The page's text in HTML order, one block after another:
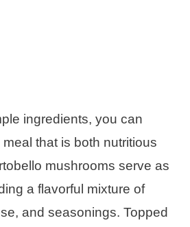
ingredients, you can
that is both nutritious
mushrooms serve as
a flavorful mixture of
and seasonings. Topped